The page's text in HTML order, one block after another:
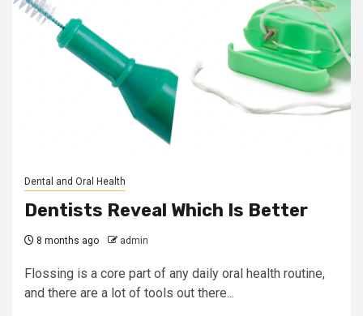
Dental and Oral Health
Dentists Reveal Which Is Better
8 months ago admin
Flossing is a core part of any daily oral health routine,
and there are a lot of tools out there...